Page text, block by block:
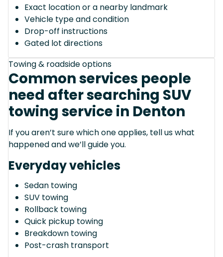
Exact location or a nearby landmark
Vehicle type and condition
Drop-off instructions
Gated lot directions
Towing & roadside options
Common services people
need after searching SUV
towing service in Denton
If you aren’t sure which one applies, tell us what
happened and we’ll guide you.
Everyday vehicles
Sedan towing
SUV towing
Rollback towing
Quick pickup towing
Breakdown towing
Post-crash transport